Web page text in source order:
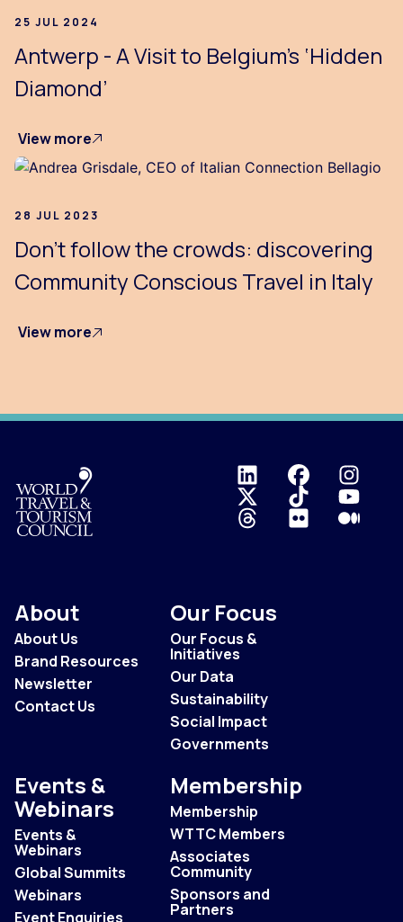
25 JUL 2024
Antwerp - A Visit to Belgium’s ‘Hidden
Diamond’
View more
28 JUL 2023
Don’t follow the crowds: discovering
Community Conscious Travel in Italy
View more
Logo
About
About Us
Brand Resources
Newsletter
Contact Us
Our Focus
Our Focus &
Initiatives
Our Data
Sustainability
Social Impact
Governments
Events &
Webinars
Events &
Webinars
Global Summits
Webinars
Event Enquiries
Membership
Membership
WTTC Members
Associates
Community
Sponsors and
Partners